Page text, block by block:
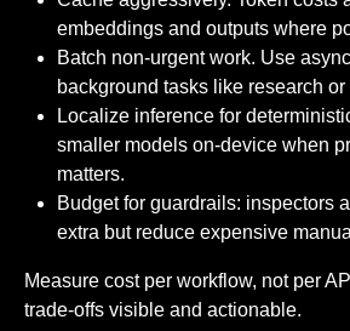
embeddings and outputs where
Batch non-urgent work. Use
background tasks like research
Localize inference for
smaller models on-device when
matters.
Budget for guardrails: inspectors
extra but reduce expensive
Measure cost per workflow, not per
trade-offs visible and actionable.